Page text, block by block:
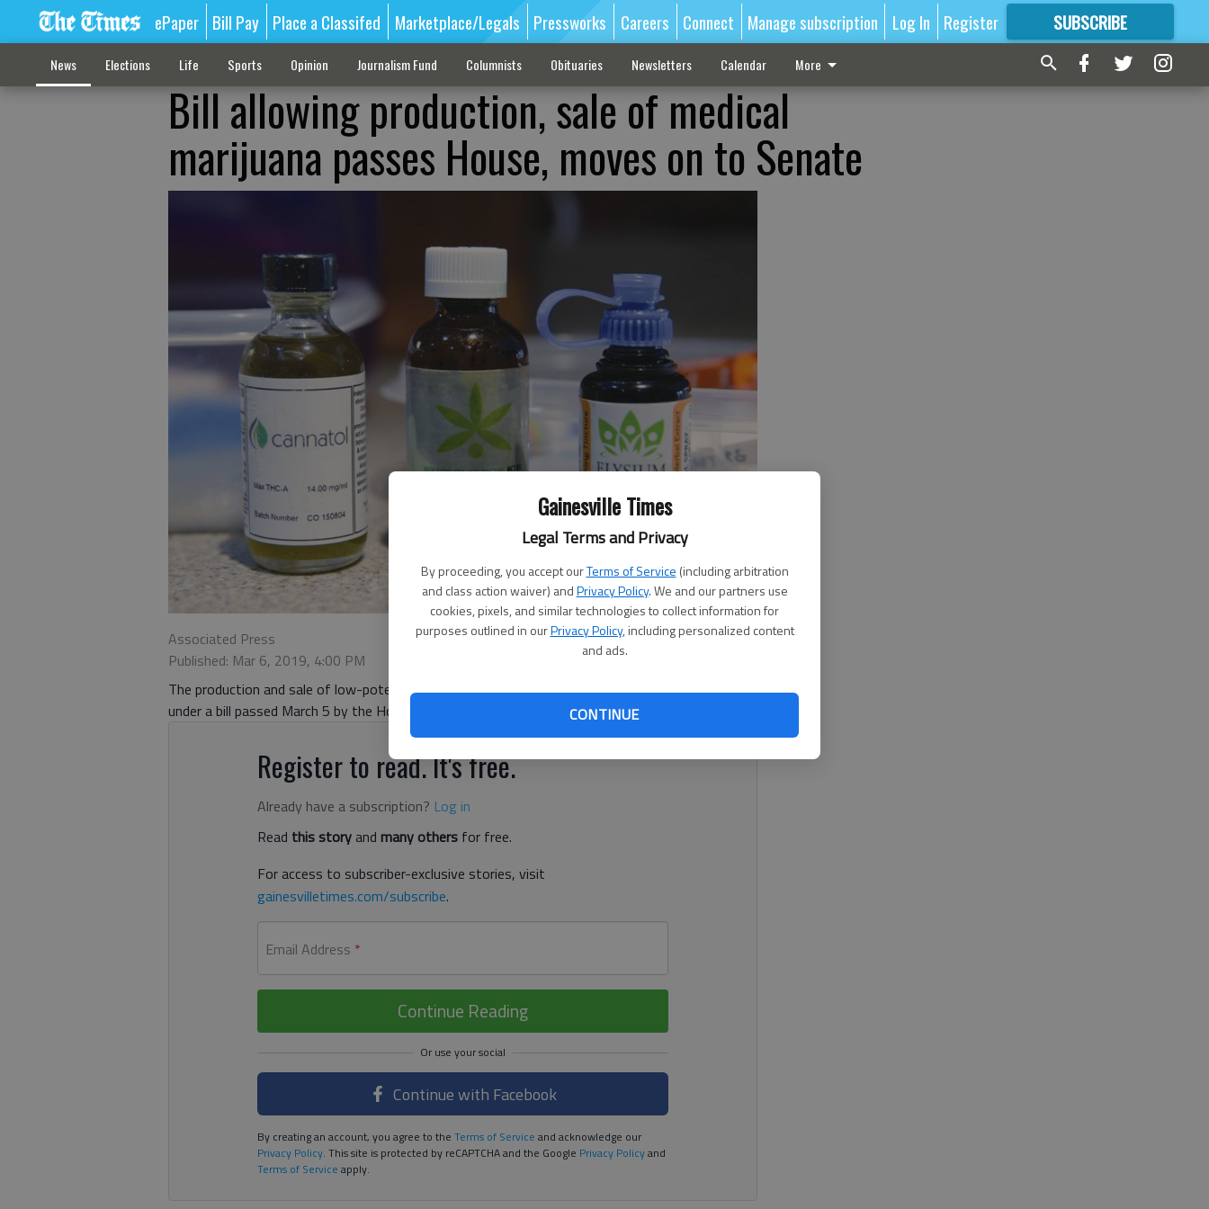
Gainesville Times
Legal Terms and Privacy
By proceeding, you accept ourTerms of Service (including arbitration
and class action waiver) andPrivacy Policy. We and our partners use
cookies, pixels, and similar technologies to collect information for
purposes outlined in ourPrivacy Policy, including personalized content
and ads.
CONTINUE
ePaper Bill Pay Place a Classifed Marketplace/Legals Pressworks Careers Connect Manage subscription Log In Register SUBSCRIBE
FORMORE GREAT CONTENT
News Elections Life Sports Opinion Journalism Fund Columnists Obituaries Newsletters Calendar More
Bill allowing production, sale of medical
marijuana passes House, moves on to Senate
Associated Press
Published: Mar 6, 2019, 4:00 PM
The production and sale of low-potency medical marijuana oil could soon be allowed in Georgia
under a bill passed March 5 by the House.
Register to read. It's free.
Already have a subscription? Log in
Read this storyand many others for free.
For access to subscriber-exclusive stories, visit
gainesvilletimes.com/subscribe.
Email Address *
Continue Reading
Continue with Facebook
By creating an account, you agree to the Terms of Service and acknowledge our
Privacy Policy. This site is protected by reCAPTCHA and the Google Privacy Policyand
Terms of Service apply.